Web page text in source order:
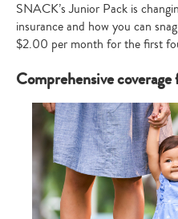
SNACK’s Junior Pack is
insurance and how you can
$2.00 per month for the first
Comprehensive